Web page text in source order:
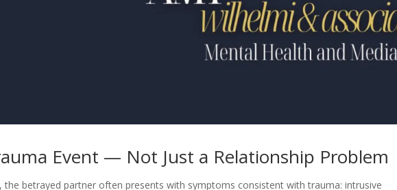
Event — Not Just a Relationship Problem
the betrayed partner often presents with symptoms consistent with trauma: intrusive